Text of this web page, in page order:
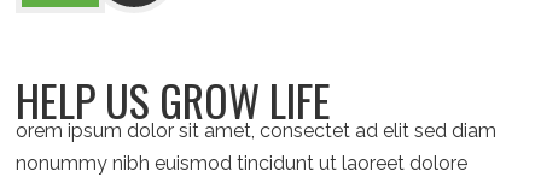
HELP US GROW LIFE
orem ipsum dolor sit amet, consectet ad elit sed diam
nonummy nibh euismod tincidunt ut laoreet dolore